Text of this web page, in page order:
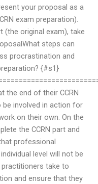
your proposal as a
exam preparation).
(the original exam), take
steps can
procrastination and
{#s1}
the end of their CCRN
involved in action for
on their own. On the
the CCRN part and
professional
level will not be
practitioners take to
and ensure that they